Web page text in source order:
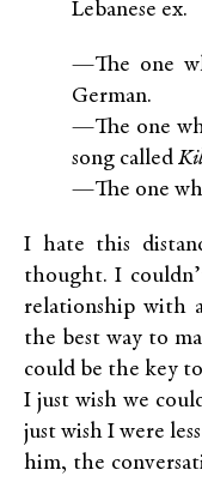
Lebanese ex.
—The one
German.
—The one
song called
—The one
I hate this
thought. I
relationship with
the best way to
could be the key
I just wish we
just wish I were
him, the